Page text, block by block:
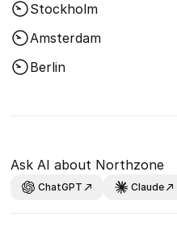
Stockholm
Amsterdam
Berlin
Ask AI about Northzone
ChatGPT Claude